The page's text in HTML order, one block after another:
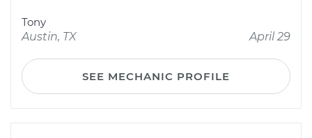
Tony
Austin, TX
April 29
SEE MECHANIC PROFILE